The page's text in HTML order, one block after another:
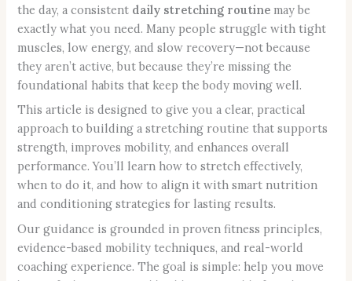
the day, a consistent daily stretching routine may be
exactly what you need. Many people struggle with tight
muscles, low energy, and slow recovery—not because
they aren’t active, but because they’re missing the
foundational habits that keep the body moving well.
This article is designed to give you a clear, practical
approach to building a stretching routine that supports
strength, improves mobility, and enhances overall
performance. You’ll learn how to stretch effectively,
when to do it, and how to align it with smart nutrition
and conditioning strategies for lasting results.
Our guidance is grounded in proven fitness principles,
evidence-based mobility techniques, and real-world
coaching experience. The goal is simple: help you move